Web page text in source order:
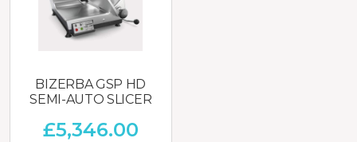
BIZERBA GSP HD
SEMI-AUTO SLICER
£5,346.00